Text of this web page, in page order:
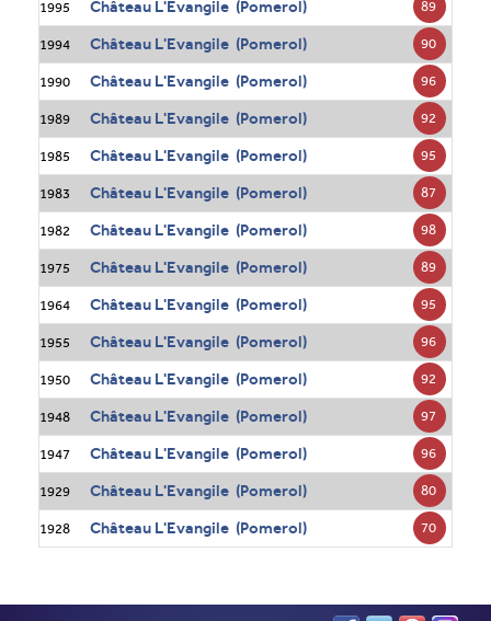
1995 Château L'Evangile (Pomerol) 89
1994 Château L'Evangile (Pomerol) 90
1990 Château L'Evangile (Pomerol) 96
1989 Château L'Evangile (Pomerol) 92
1985 Château L'Evangile (Pomerol) 95
1983 Château L'Evangile (Pomerol) 87
1982 Château L'Evangile (Pomerol) 98
1975 Château L'Evangile (Pomerol) 89
1964 Château L'Evangile (Pomerol) 95
1955 Château L'Evangile (Pomerol) 96
1950 Château L'Evangile (Pomerol) 92
1948 Château L'Evangile (Pomerol) 97
1947 Château L'Evangile (Pomerol) 96
1929 Château L'Evangile (Pomerol) 80
1928 Château L'Evangile (Pomerol) 70